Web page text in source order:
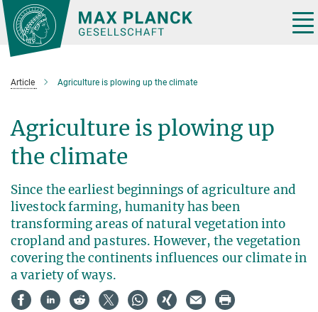
Main-
Content
Article Agriculture is plowing up the climate
Agriculture is plowing up
the climate
Since the earliest beginnings of agriculture and
livestock farming, humanity has been
transforming areas of natural vegetation into
cropland and pastures. However, the vegetation
covering the continents influences our climate in
a variety of ways.